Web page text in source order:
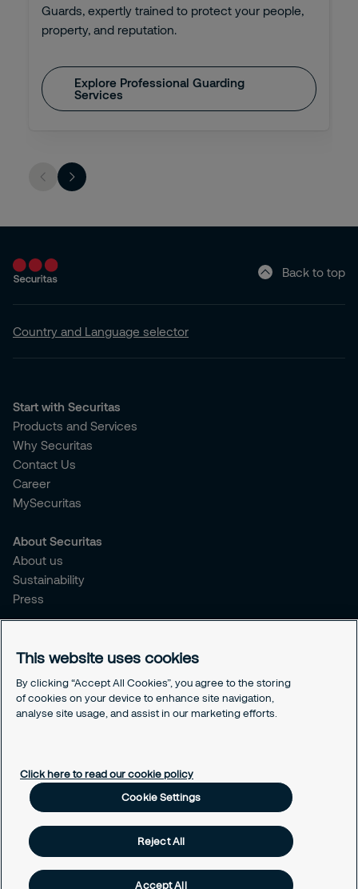
Guards, expertly trained to protect your people,
property, and reputation.
Explore Professional Guarding
Services
Back to top
Country and Language selector
Start with Securitas
Products and Services
Why Securitas
Contact Us
Career
MySecuritas
About Securitas
About us
Sustainability
Press
Legal information
Privacy
Modern Slavery Act
This website uses cookies
By clicking “Accept All Cookies”, you agree to the storing
of cookies on your device to enhance site navigation,
analyse site usage, and assist in our marketing efforts.
Click here to read our cookie policy
Cookie Settings
Reject All
Accept All